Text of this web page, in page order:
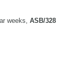
weeks, ASB/328